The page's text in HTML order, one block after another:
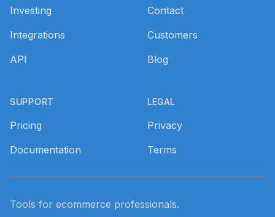
Investing
Integrations
API
SUPPORT
Pricing
Documentation
Contact
Customers
Blog
LEGAL
Privacy
Terms
Tools for ecommerce professionals.